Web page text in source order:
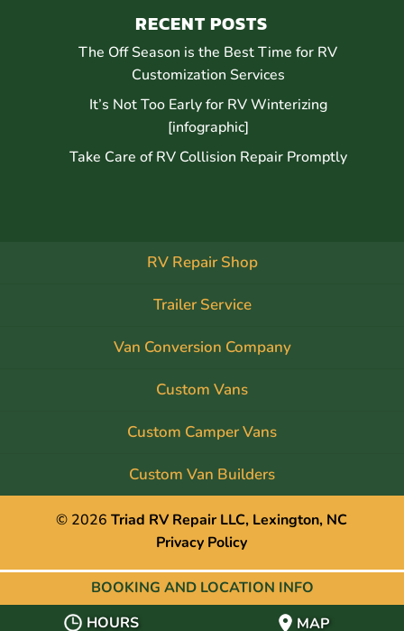
RECENT POSTS
The Off Season is the Best Time for RV
Customization Services
It’s Not Too Early for RV Winterizing
[infographic]
Take Care of RV Collision Repair Promptly
RV Repair Shop
Trailer Service
Van Conversion Company
Custom Vans
Custom Camper Vans
Custom Van Builders
© 2026Triad RV Repair LLC, Lexington, NC
HOURS MAP
Privacy Policy
BOOKING AND LOCATION INFO